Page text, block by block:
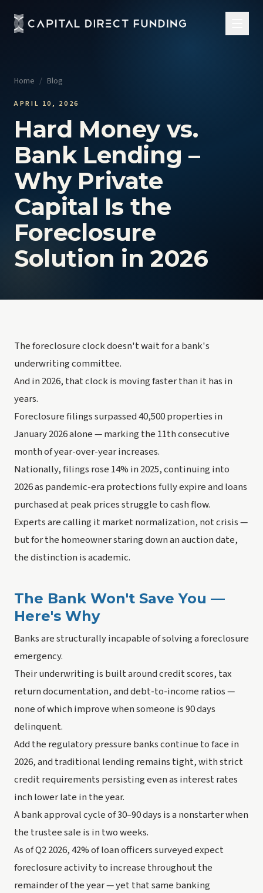
Home / Blog
APRIL 10, 2026
Hard Money vs.
Bank Lending –
Why Private
Capital Is the
Foreclosure
Solution in 2026
The foreclosure clock doesn't wait for a bank's
underwriting committee.
And in 2026, that clock is moving faster than it has in
years.
Foreclosure filings surpassed 40,500 properties in
January 2026 alone — marking the 11th consecutive
month of year-over-year increases.
Nationally, filings rose 14% in 2025, continuing into
2026 as pandemic-era protections fully expire and loans
purchased at peak prices struggle to cash flow.
Experts are calling it market normalization, not crisis —
but for the homeowner staring down an auction date,
the distinction is academic.
The Bank Won't Save You —
Here's Why
Banks are structurally incapable of solving a foreclosure
emergency.
Their underwriting is built around credit scores, tax
return documentation, and debt-to-income ratios —
none of which improve when someone is 90 days
delinquent.
Add the regulatory pressure banks continue to face in
2026, and traditional lending remains tight, with strict
credit requirements persisting even as interest rates
inch lower late in the year.
A bank approval cycle of 30–90 days is a nonstarter when
the trustee sale is in two weeks.
As of Q2 2026, 42% of loan officers surveyed expect
foreclosure activity to increase throughout the
remainder of the year — yet that same banking